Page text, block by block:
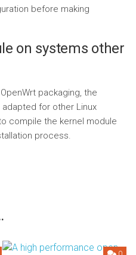
before making
on systems other
packaging, the
for other Linux
compile the kernel module
process.